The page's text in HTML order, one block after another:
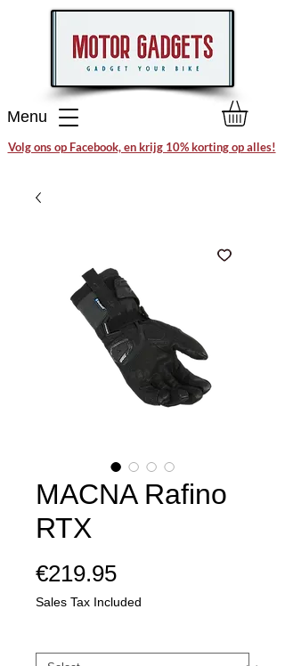
Menu
Volg ons op Facebook, en krijg 10% korting op alles!
MACNA Rafino
RTX
€219.95Price
Sales Tax Included